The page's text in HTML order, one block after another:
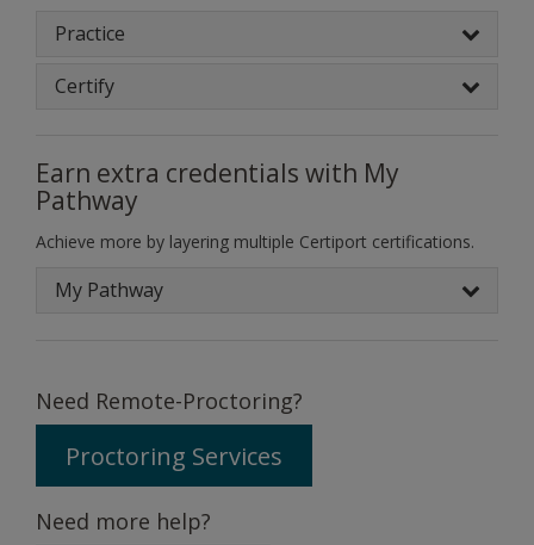
Practice
Certify
Earn extra credentials with My
Pathway
Achieve more by layering multiple Certiport certifications.
My Pathway
Need Remote-Proctoring?
Proctoring Services
Need more help?